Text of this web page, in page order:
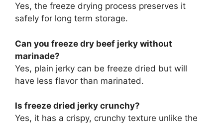
Yes, the freeze drying process preserves it
safely for long term storage.
Can you freeze dry beef jerky without
marinade?
Yes, plain jerky can be freeze dried but will
have less flavor than marinated.
Is freeze dried jerky crunchy?
Yes, it has a crispy, crunchy texture unlike the